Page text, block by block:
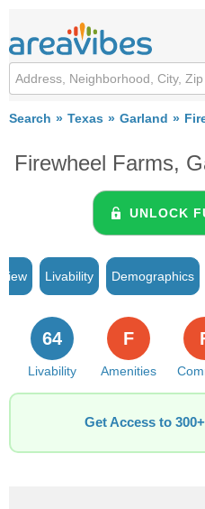
Search Texas Garland
Firewheel Farms,
UNLOCK
Livability Demographics
Livability
64
Amenities
F
Get Access to